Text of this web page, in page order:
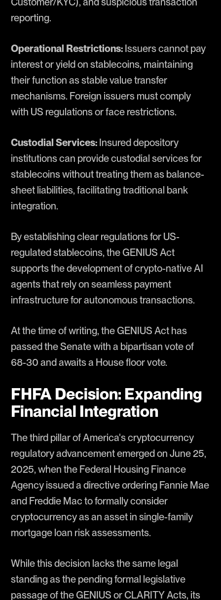
reporting.
Operational Restrictions: Issuers cannot pay
interest or yield on stablecoins, maintaining
their function as stable value transfer
mechanisms. Foreign issuers must comply
with US regulations or face restrictions.
Custodial Services: Insured depository
institutions can provide custodial services for
stablecoins without treating them as balance-
sheet liabilities, facilitating traditional bank
integration.
By establishing clear regulations for US-
regulated stablecoins, the GENIUS Act
supports the development of crypto-native AI
agents that rely on seamless payment
infrastructure for autonomous transactions.
At the time of writing, the GENIUS Act has
passed the Senate with a bipartisan vote of
68-30 and awaits a House floor vote.
FHFA Decision: Expanding
Financial Integration
The third pillar of America's cryptocurrency
regulatory advancement emerged on June 25,
2025, when the Federal Housing Finance
Agency issued a directive ordering Fannie Mae
and Freddie Mac to formally consider
cryptocurrency as an asset in single-family
mortgage loan risk assessments.
While this decision lacks the same legal
standing as the pending formal legislative
passage of the GENIUS or CLARITY Acts, its